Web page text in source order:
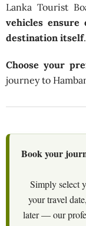
Lanka Tourist
vehicles ensure
destination itself.
Choose your
journey to
Book your
Simply select
your travel
later — our